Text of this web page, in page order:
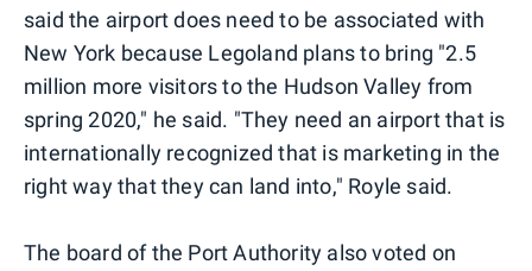
said the airport does need to be associated with
New York because Legoland plans to bring "2.5
million more visitors to the Hudson Valley from
spring 2020," he said. "They need an airport that is
internationally recognized that is marketing in the
right way that they can land into," Royle said.
The board of the Port Authority also voted on